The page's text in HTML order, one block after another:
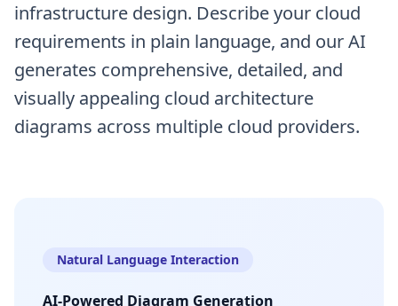
infrastructure design. Describe your cloud
requirements in plain language, and our AI
generates comprehensive, detailed, and
visually appealing cloud architecture
diagrams across multiple cloud providers.
Natural Language Interaction
AI-Powered Diagram Generation